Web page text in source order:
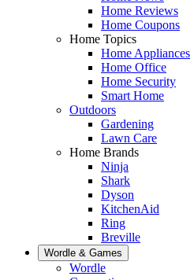
Home Reviews
Home Coupons
Home Topics
Home Appliances
Home Office
Home Security
Smart Home
Outdoors
Gardening
Lawn Care
Home Brands
Ninja
Shark
Dyson
KitchenAid
Ring
Breville
Wordle & Games
Wordle